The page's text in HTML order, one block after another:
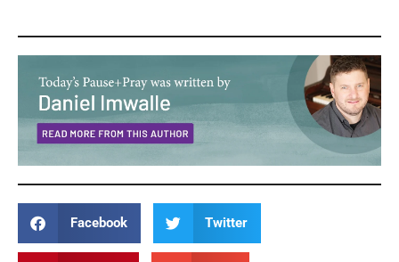
Facebook Twitter